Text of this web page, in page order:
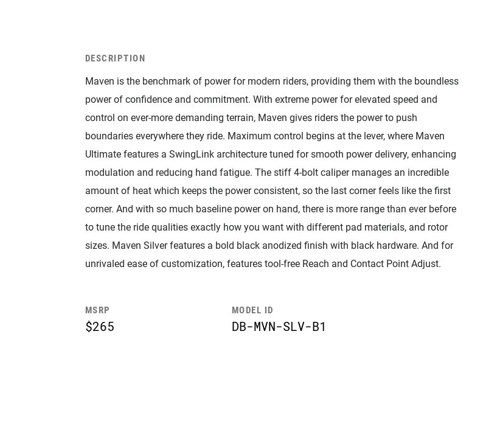
DESCRIPTION
Maven is the benchmark of power for modern riders, providing them with the boundless
power of confidence and commitment. With extreme power for elevated speed and
control on ever-more demanding terrain, Maven gives riders the power to push
boundaries everywhere they ride. Maximum control begins at the lever, where Maven
Ultimate features a SwingLink architecture tuned for smooth power delivery, enhancing
modulation and reducing hand fatigue. The stiff 4-bolt caliper manages an incredible
amount of heat which keeps the power consistent, so the last corner feels like the first
corner. And with so much baseline power on hand, there is more range than ever before
to tune the ride qualities exactly how you want with different pad materials, and rotor
sizes. Maven Silver features a bold black anodized finish with black hardware. And for
unrivaled ease of customization, features tool-free Reach and Contact Point Adjust.
MSRP
$265
MODEL ID
DB-MVN-SLV-B1